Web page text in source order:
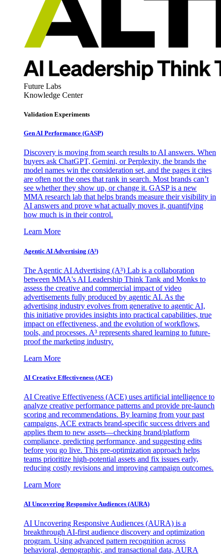
Future Labs
Knowledge Center
Validation Experiments
Gen AI Performance (GASP)
Discovery is moving from search results to AI answers. When
buyers ask ChatGPT, Gemini, or Perplexity, the brands the
model names win the consideration set, and the pages it cites
are often not the ones that rank in search. Most brands can’t
see whether they show up, or change it. GASP is a new
MMA research lab that helps brands measure their visibility in
AI answers and prove what actually moves it, quantifying
how much is in their control.
Learn More
Agentic AI Advertising (A³)
The Agentic AI Advertising (A³) Lab is a collaboration
between MMA's AI Leadership Think Tank and Monks to
assess the creative and commercial impact of video
advertisements fully produced by agentic AI. As the
advertising industry evolves from generative to agentic AI,
this initiative provides insights into practical capabilities, true
impact on effectiveness, and the evolution of workflows,
tools, and processes. A³ represents shared learning to future-
proof the marketing industry.
Learn More
AI Creative Effectiveness (ACE)
AI Creative Effectiveness (ACE) uses artificial intelligence to
analyze creative performance patterns and provide pre-launch
scoring and recommendations. By learning from your past
campaigns, ACE extracts brand-specific success drivers and
applies them to new assets—checking brand/platform
compliance, predicting performance, and suggesting edits
before you go live. This pre-optimization approach helps
teams prioritize high-potential assets and fix issues early,
reducing costly revisions and improving campaign outcomes.
Learn More
AI Uncovering Responsive Audiences (AURA)
AI Uncovering Responsive Audiences (AURA) is a
breakthrough AI-first audience discovery and optimization
program. Using advanced pattern recognition across
behavioral, demographic, and transactional data, AURA